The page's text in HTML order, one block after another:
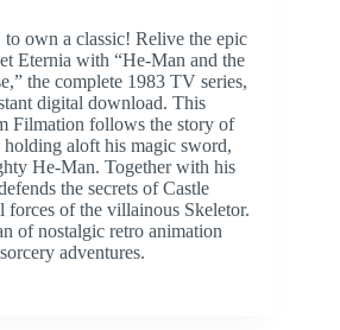
own a classic! Relive the epic
Eternia with “He-Man and the
the complete 1983 TV series,
digital download. This
Filmation follows the story of
aloft his magic sword,
He-Man. Together with his
the secrets of Castle
of the villainous Skeletor.
of nostalgic retro animation
adventures.